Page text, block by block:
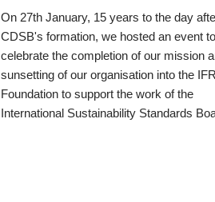
On 27th January, 15 years to the day
CDSB's formation, we hosted an event to
celebrate the completion of our mission
sunsetting of our organisation into the
Foundation to support the work of the
International Sustainability Standards